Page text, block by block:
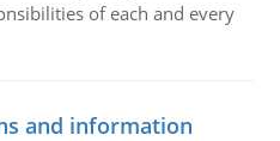
of each and every
and information